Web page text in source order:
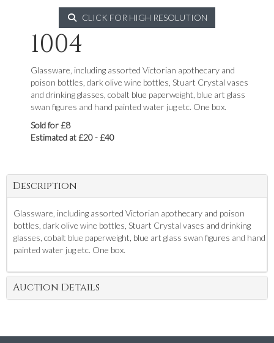
CLICK FOR HIGH RESOLUTION
1004
Glassware, including assorted Victorian apothecary and
poison bottles, dark olive wine bottles, Stuart Crystal vases
and drinking glasses, cobalt blue paperweight, blue art glass
swan figures and hand painted water jug etc. One box.
Sold for £8
Estimated at £20 - £40
Description
Glassware, including assorted Victorian apothecary and poison
bottles, dark olive wine bottles, Stuart Crystal vases and drinking
glasses, cobalt blue paperweight, blue art glass swan figures and hand
painted water jug etc. One box.
Auction Details